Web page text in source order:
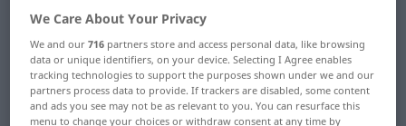
German-Turkish dictionary
German-Turkish translation for
"förmlich"
We Care About Your Privacy
We and our716 partners store and access personal data, like browsing
data or unique identifiers, on your device. Selecting I Agree enables
tracking technologies to support the purposes shown under we and our
partners process data to provide. If trackers are disabled, some content
and ads you see may not be as relevant to you. You can resurface this
menu to change your choices or withdraw consent at any time by